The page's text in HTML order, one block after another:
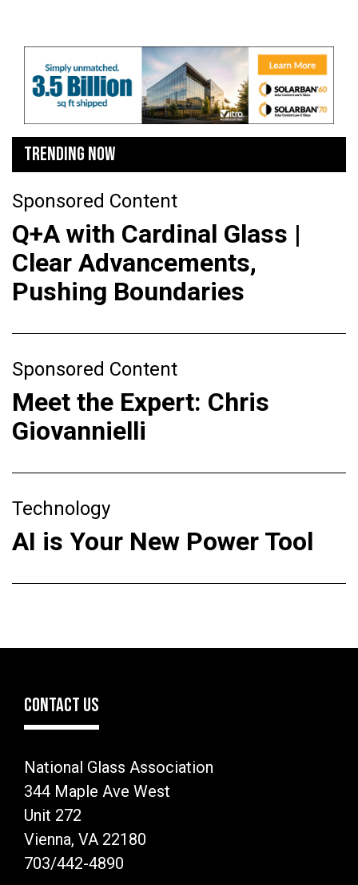
TRENDING NOW
Sponsored Content
Q+A with Cardinal Glass |
Clear Advancements,
Pushing Boundaries
Sponsored Content
Meet the Expert: Chris
Giovannielli
Technology
AI is Your New Power Tool
CONTACT US
National Glass Association
344 Maple Ave West
Unit 272
Vienna, VA 22180
703/442-4890